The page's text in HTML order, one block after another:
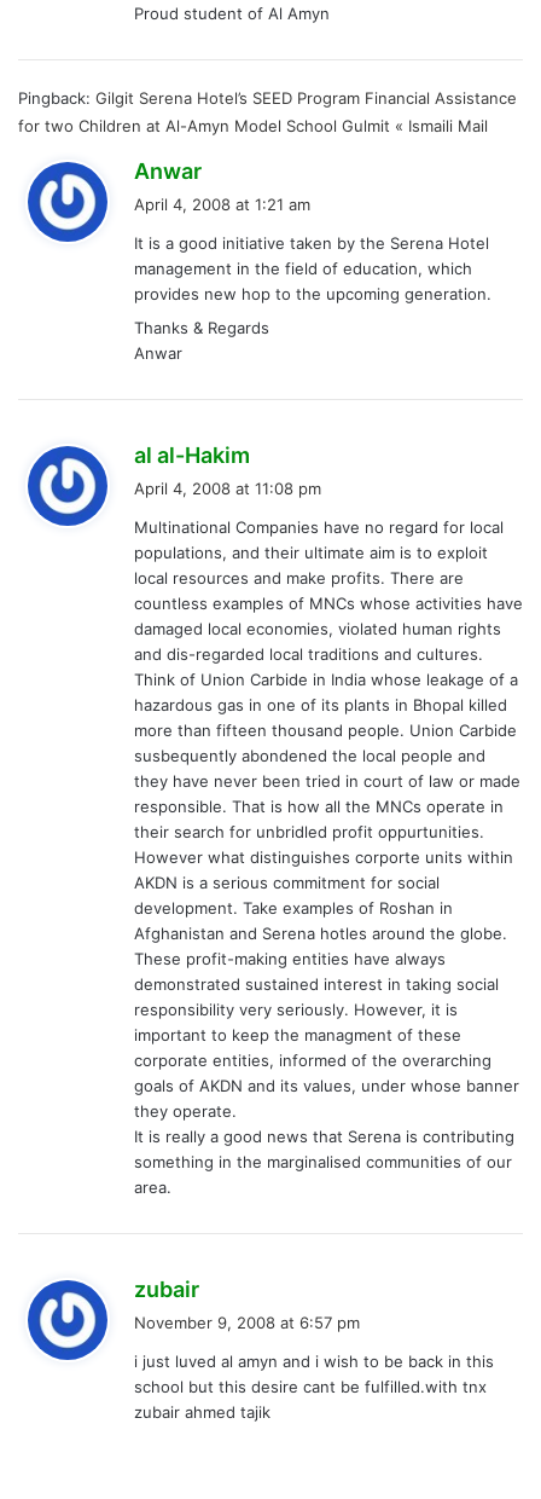
Proud student of Al Amyn
Pingback: Gilgit Serena Hotel’s SEED Program Financial Assistance
for two Children at Al-Amyn Model School Gulmit « Ismaili Mail
Anwar
s
:
April 4, 2008 at 1:21 am
It is a good initiative taken by the Serena Hotel
management in the field of education, which
provides new hop to the upcoming generation.
Thanks & Regards
Anwar
al al-Hakim
s
:
April 4, 2008 at 11:08 pm
Multinational Companies have no regard for local
populations, and their ultimate aim is to exploit
local resources and make profits. There are
countless examples of MNCs whose activities have
damaged local economies, violated human rights
and dis-regarded local traditions and cultures.
Think of Union Carbide in India whose leakage of a
hazardous gas in one of its plants in Bhopal killed
more than fifteen thousand people. Union Carbide
susbequently abondened the local people and
they have never been tried in court of law or made
responsible. That is how all the MNCs operate in
their search for unbridled profit oppurtunities.
However what distinguishes corporte units within
AKDN is a serious commitment for social
development. Take examples of Roshan in
Afghanistan and Serena hotles around the globe.
These profit-making entities have always
demonstrated sustained interest in taking social
responsibility very seriously. However, it is
important to keep the managment of these
corporate entities, informed of the overarching
goals of AKDN and its values, under whose banner
they operate.
It is really a good news that Serena is contributing
something in the marginalised communities of our
area.
zubair
s
:
November 9, 2008 at 6:57 pm
i just luved al amyn and i wish to be back in this
school but this desire cant be fulfilled.with tnx
zubair ahmed tajik